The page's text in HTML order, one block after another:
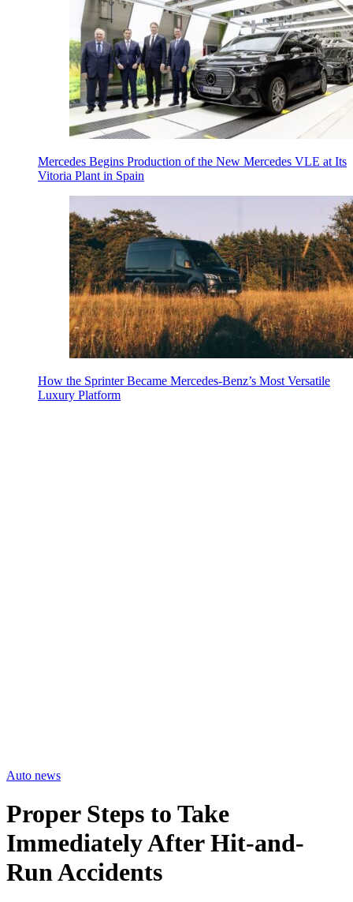
Mercedes Begins Production of the New Mercedes VLE at Its
Vitoria Plant in Spain
How the Sprinter Became Mercedes-Benz’s Most Versatile
Luxury Platform
Auto news
Proper Steps to Take
Immediately After Hit-and-
Run Accidents